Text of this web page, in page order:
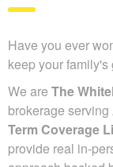
Have you ever
keep your
We are The
brokerage
Term Coverage
provide real in-